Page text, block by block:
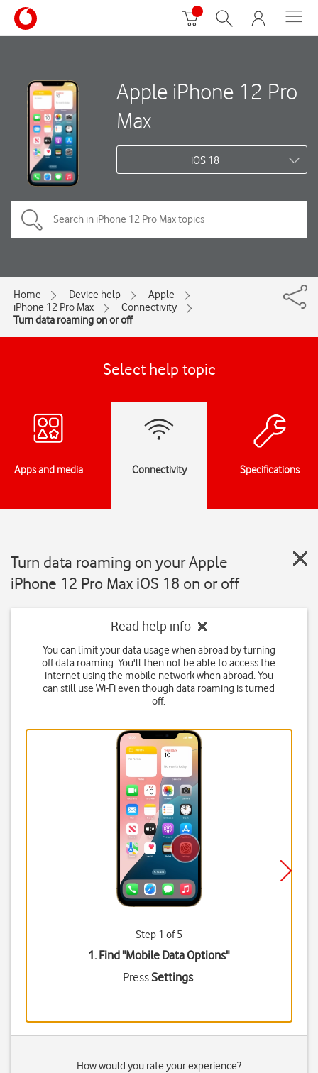
Apple iPhone 12 Pro
Max
iOS 18
Home Device help
Apple
iPhone 12 Pro Max
Connectivity
Turn data roaming on or off
Select help topic
Apps and media Connectivity Specifications
Turn data roaming on your Apple
iPhone 12 Pro Max iOS 18 on or off
Read help info
You can limit your data usage when abroad by turning
off data roaming. You'll then not be able to access the
internet using the mobile network when abroad. You
can still use Wi-Fi even though data roaming is turned
off.
Step 1 of 5
1. Find "Mobile Data Options"
PressSettings.
How would you rate your experience?